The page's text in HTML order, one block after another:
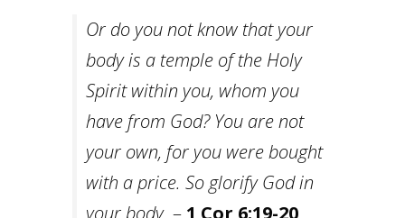
Or do you not know that your
body is a temple of the Holy
Spiritwithin you, whom you
have from God? You are not
your own, for you were bought
with a price. Soglorify God in
your body. – 1 Cor 6:19-20,